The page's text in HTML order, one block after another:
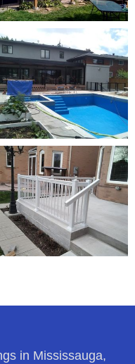
in Mississauga,